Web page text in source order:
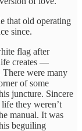
that old operating
since.
flag after
creates —
There were many
of some
juncture. Sincere
they weren’t
manual. It was
beguiling